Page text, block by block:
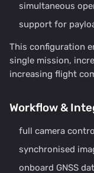
simultaneous
support for
This configuration
single mission,
increasing flight
Workflow &
full camera
synchronised
onboard GNSS